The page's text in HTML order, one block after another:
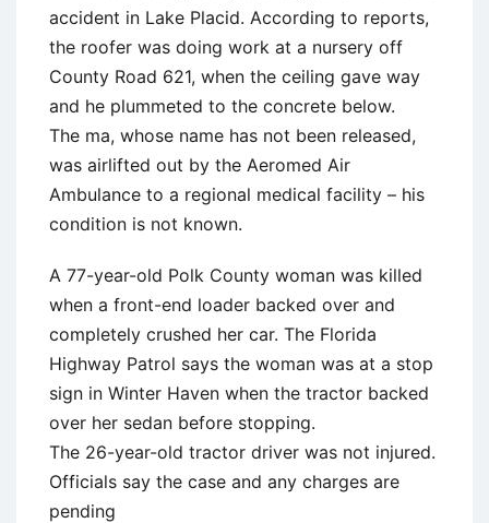
accident in Lake Placid. According to reports,
the roofer was doing work at a nursery off
County Road 621, when the ceiling gave way
and he plummeted to the concrete below.
The ma, whose name has not been released,
was airlifted out by the Aeromed Air
Ambulance to a regional medical facility – his
condition is not known.
A 77-year-old Polk County woman was killed
when a front-end loader backed over and
completely crushed her car. The Florida
Highway Patrol says the woman was at a stop
sign in Winter Haven when the tractor backed
over her sedan before stopping.
The 26-year-old tractor driver was not injured.
Officials say the case and any charges are
pending